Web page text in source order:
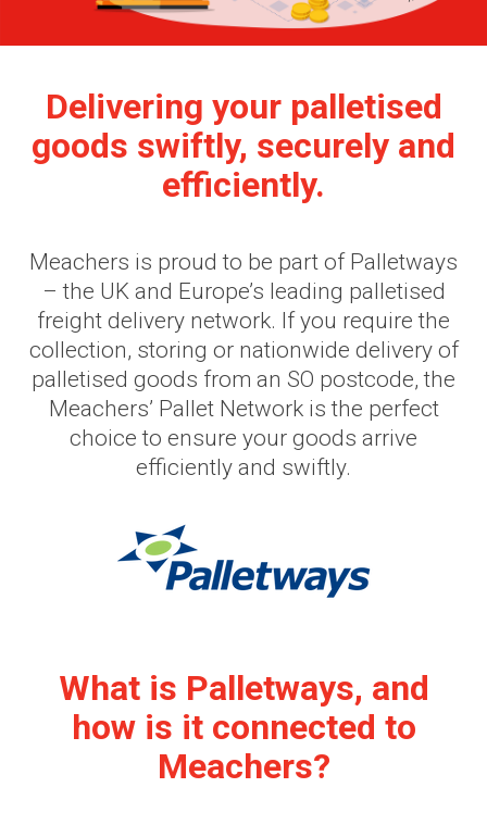
Delivering your palletised
goods swiftly, securely and
efficiently.
Meachers is proud to be part of Palletways
– the UK and Europe’s leading palletised
freight delivery network. If you require the
collection, storing or nationwide delivery of
palletised goods from an SO postcode, the
Meachers’ Pallet Network is the perfect
choice to ensure your goods arrive
efficiently and swiftly.
What is Palletways, and
how is it connected to
Meachers?